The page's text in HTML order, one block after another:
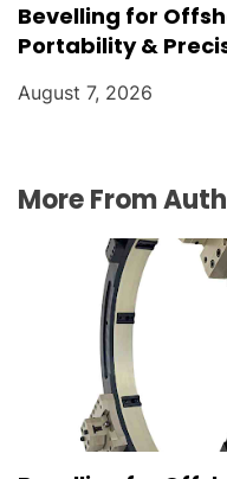
Bevelling for
Portability &
August 7, 2026
More From